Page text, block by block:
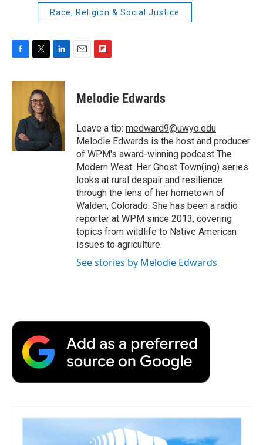
Race, Religion & Social Justice
c
k
i
t
t
e
r
n
e
d
I
n
p
b
a
r
d
Melodie Edwards
Leave a tip: medward9@uwyo.edu
Melodie Edwards is the host and producer
of WPM's award-winning podcast The
Modern West. Her Ghost Town(ing) series
looks at rural despair and resilience
through the lens of her hometown of
Walden, Colorado. She has been a radio
reporter at WPM since 2013, covering
topics from wildlife to Native American
issues to agriculture.
See stories by Melodie Edwards